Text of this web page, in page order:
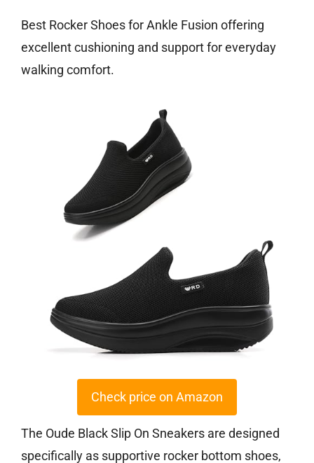
Best Rocker Shoes for Ankle Fusion offering
excellent cushioning and support for everyday
walking comfort.
Check price on Amazon
The Oude Black Slip On Sneakers are designed
specifically as supportive rocker bottom shoes,